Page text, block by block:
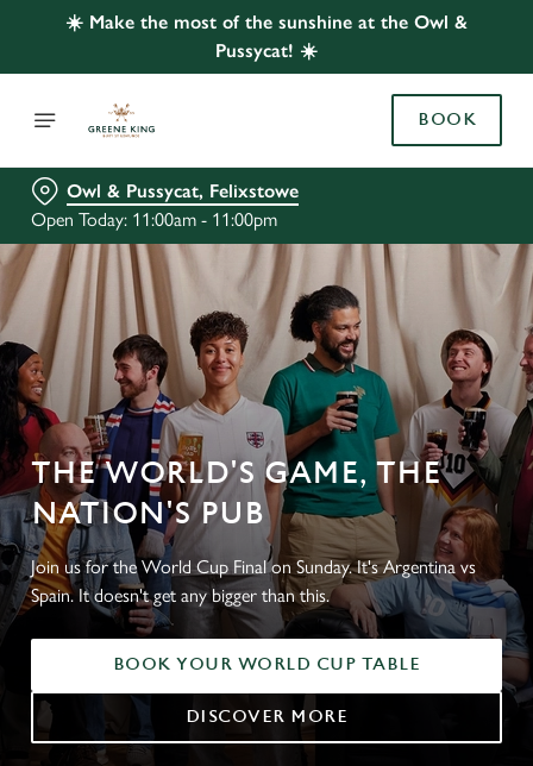
☀️ Make the most of the sunshine at the Owl &
Pussycat! ☀️
BOOK
Owl & Pussycat, Felixstowe
Open Today: 11:00am - 11:00pm
THE WORLD'S GAME, THE
NATION'S PUB
Join us for the World Cup Final on Sunday. It's Argentina vs
Spain. It doesn't get any bigger than this.
BOOK YOUR WORLD CUP TABLE
DISCOVER MORE